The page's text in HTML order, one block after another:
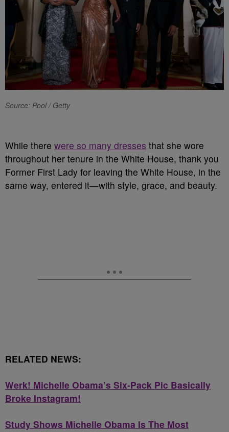
Source: Pool / Getty
While there were so many dresses that she wore
throughout her tenure in the White House, thank you
Former First Lady for leaving the White House, in the
same way, entered it—with style, grace, and beauty.
RELATED NEWS:
Werk! Michelle Obama’s Six-Pack Pic Basically
Broke Instagram!
Study Shows Michelle Obama Is The Most